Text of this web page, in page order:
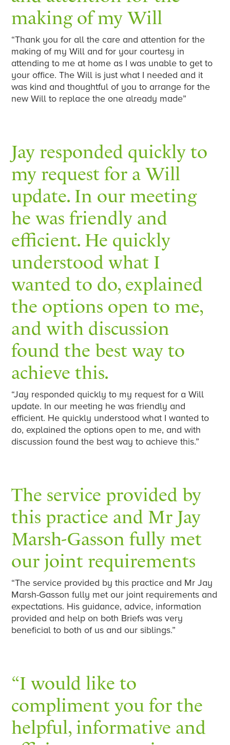
making of my Will
“Thank you for all the care and attention for the
making of my Will and for your courtesy in
attending to me at home as I was unable to get to
your office. The Will is just what I needed and it
was kind and thoughtful of you to arrange for the
new Will to replace the one already made”
Jay responded quickly to
my request for a Will
update. In our meeting
he was friendly and
efficient. He quickly
understood what I
wanted to do, explained
the options open to me,
and with discussion
found the best way to
achieve this.
“Jay responded quickly to my request for a Will
update. In our meeting he was friendly and
efficient. He quickly understood what I wanted to
do, explained the options open to me, and with
discussion found the best way to achieve this.”
The service provided by
this practice and Mr Jay
Marsh-Gasson fully met
our joint requirements
“The service provided by this practice and Mr Jay
Marsh-Gasson fully met our joint requirements and
expectations. His guidance, advice, information
provided and help on both Briefs was very
beneficial to both of us and our siblings.”
“I would like to
compliment you for the
helpful, informative and